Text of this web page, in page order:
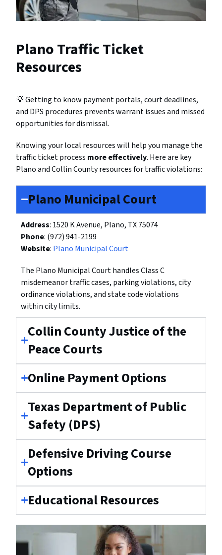
Plano Traffic Ticket
Resources
💡 Getting to know payment portals, court deadlines,
and DPS procedures prevents warrant issues and missed
opportunities for dismissal.
Knowing your local resources will help you manage the
traffic ticket process more effectively. Here are key
Plano and Collin County resources for traffic violations:
Plano Municipal Court
Address: 1520 K Avenue, Plano, TX 75074
Phone: (972) 941-2199
Website: Plano Municipal Court
The Plano Municipal Court handles Class C
misdemeanor traffic cases, parking violations, city
ordinance violations, and state code violations
within city limits.
Collin County Justice of the
Peace Courts
Online Payment Options
Texas Department of Public
Safety (DPS)
Defensive Driving Course
Options
Educational Resources